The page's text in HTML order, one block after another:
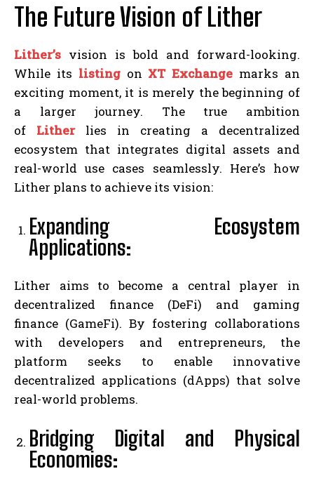
The Future Vision of Lither
Lither’s vision is bold and forward-looking.
While its listingon XT Exchange marks an
exciting moment, it is merely the beginning of
a larger journey. The true ambition
of Litherlies in creating a decentralized
ecosystem that integrates digital assets and
real-world use cases seamlessly. Here’s how
Lither plans to achieve its vision:
Expanding Ecosystem
Applications:
Lither aims to become a central player in
decentralized finance (DeFi) and gaming
finance (GameFi). By fostering collaborations
with developers and entrepreneurs, the
platform seeks to enable innovative
decentralized applications (dApps) that solve
real-world problems.
Bridging Digital and Physical
Economies: